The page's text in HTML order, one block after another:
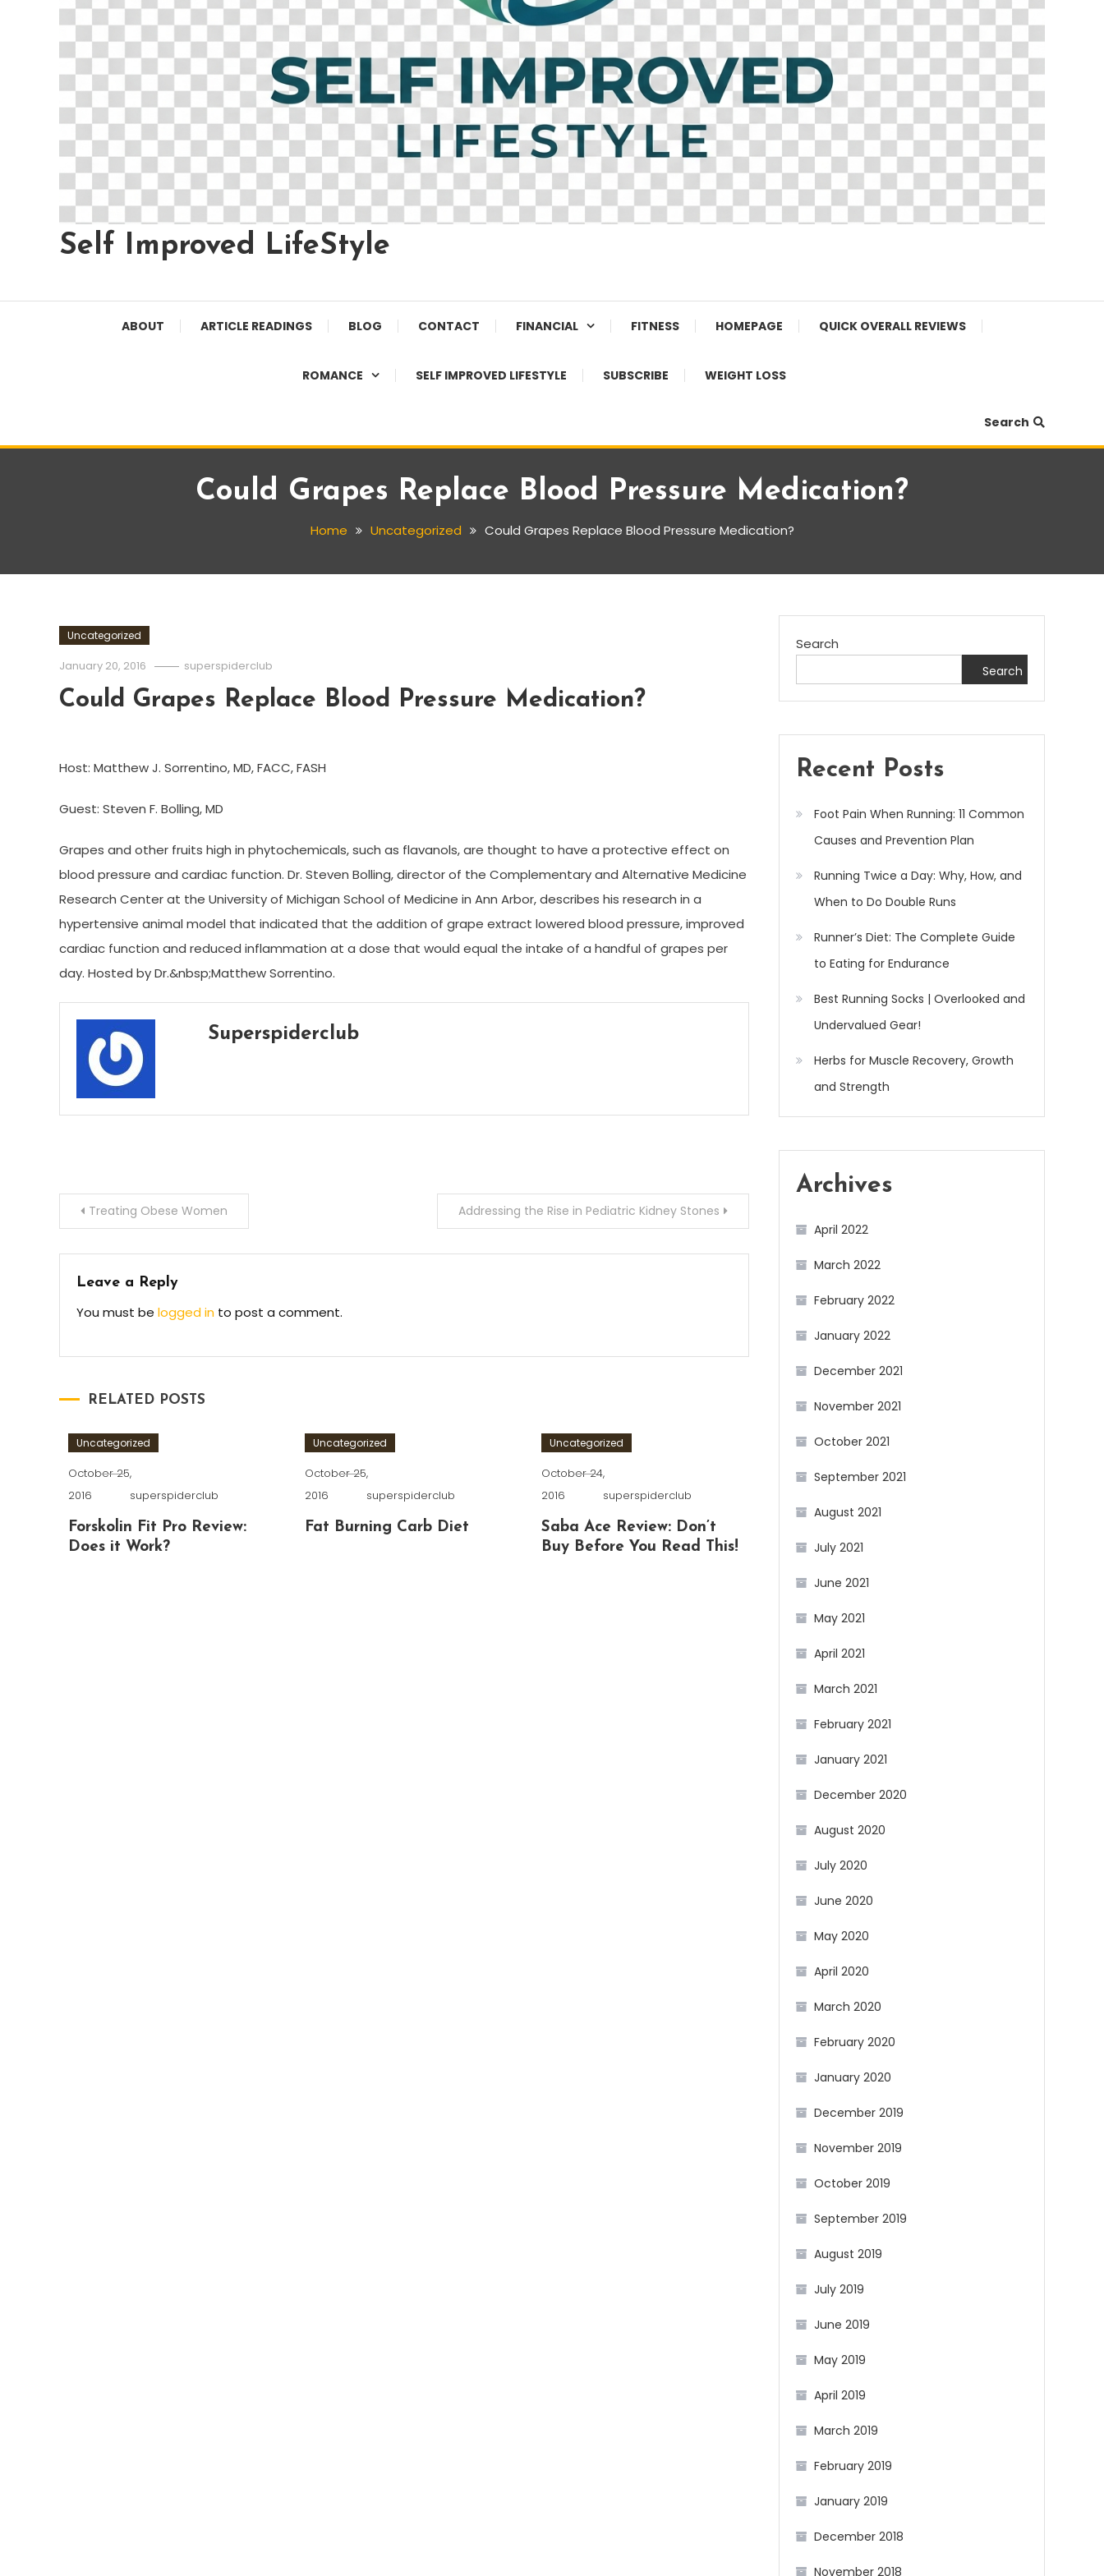
Self Improved LifeStyle
ABOUT ARTICLE READINGS BLOG CONTACT FINANCIAL FITNESS HOMEPAGE QUICK OVERALL REVIEWS
ROMANCE SELF IMPROVED LIFESTYLE SUBSCRIBE WEIGHT LOSS
Search
Could Grapes Replace Blood Pressure Medication?
Home Uncategorized Could Grapes Replace Blood Pressure Medication?
Uncategorized
January 20, 2016 superspiderclub
Could Grapes Replace Blood Pressure Medication?
Host: Matthew J. Sorrentino, MD, FACC, FASH
Guest: Steven F. Bolling, MD
Grapes and other fruits high in phytochemicals, such as flavanols, are thought to have a protective effect on
blood pressure and cardiac function. Dr. Steven Bolling, director of the Complementary and Alternative Medicine
Research Center at the University of Michigan School of Medicine in Ann Arbor, describes his research in a
hypertensive animal model that indicated that the addition of grape extract lowered blood pressure, improved
cardiac function and reduced inflammation at a dose that would equal the intake of a handful of grapes per
day. Hosted by Dr.&nbsp;Matthew Sorrentino.
Superspiderclub
Post
navigation
Treating Obese Women Addressing the Rise in Pediatric Kidney Stones
Leave a Reply
You must be logged in to post a comment.
RELATED POSTS
Uncategorized
October 25,
2016
superspiderclub
Forskolin Fit Pro Review:
Does it Work?
Uncategorized
October 25,
2016
superspiderclub
Fat Burning Carb Diet
Uncategorized
October 24,
2016
superspiderclub
Saba Ace Review: Don’t
Buy Before You Read This!
Search
Search
Recent Posts
Foot Pain When Running: 11 Common
Causes and Prevention Plan
Running Twice a Day: Why, How, and
When to Do Double Runs
Runner’s Diet: The Complete Guide
to Eating for Endurance
Best Running Socks | Overlooked and
Undervalued Gear!
Herbs for Muscle Recovery, Growth
and Strength
Archives
April 2022
March 2022
February 2022
January 2022
December 2021
November 2021
October 2021
September 2021
August 2021
July 2021
June 2021
May 2021
April 2021
March 2021
February 2021
January 2021
December 2020
August 2020
July 2020
June 2020
May 2020
April 2020
March 2020
February 2020
January 2020
December 2019
November 2019
October 2019
September 2019
August 2019
July 2019
June 2019
May 2019
April 2019
March 2019
February 2019
January 2019
December 2018
November 2018